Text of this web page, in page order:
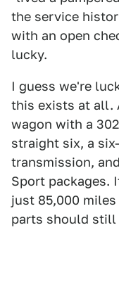
the service
with an open
lucky.
I guess we're
this exists at all.
wagon with a
straight six, a
transmission,
Sport packages.
just 85,000
parts should still